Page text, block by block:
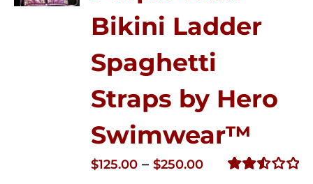
Bikini Ladder
Spaghetti
Straps by Hero
Swimwear™
$125.00 – $250.00Price